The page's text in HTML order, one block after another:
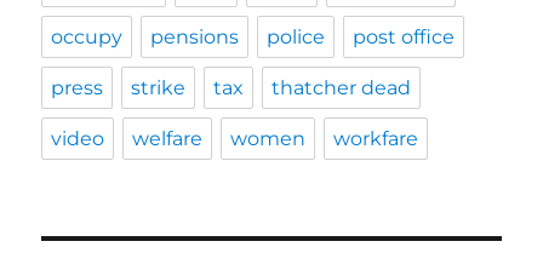
occupy pensions police post office
press strike tax thatcher dead
video welfare women workfare